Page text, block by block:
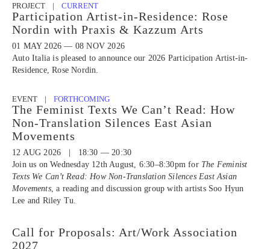
PROJECT | CURRENT
Participation Artist-in-Residence: Rose
Nordin with Praxis & Kazzum Arts
01 MAY 2026 — 08 NOV 2026
Auto Italia is pleased to announce our 2026 Participation Artist-in-
Residence, Rose Nordin.
EVENT | FORTHCOMING
The Feminist Texts We Can’t Read: How
Non-Translation Silences East Asian
Movements
12 AUG 2026 | 18:30 — 20:30
Join us on Wednesday 12th August, 6:30–8:30pm for The Feminist
Texts We Can’t Read: How Non-Translation Silences East Asian
Movements, a reading and discussion group with artists Soo Hyun
Lee and Riley Tu.
Call for Proposals: Art/Work Association
2027